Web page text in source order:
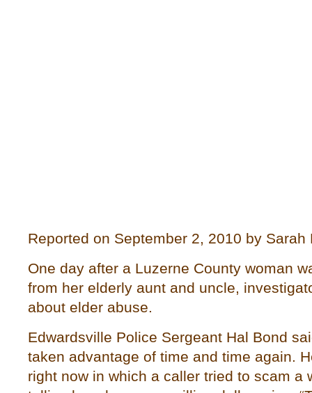
Reported on September 2, 2010 by
One day after a Luzerne County woman
from her elderly aunt and uncle,
about elder abuse.
Edwardsville Police Sergeant Hal Bond
taken advantage of time and time again.
right now in which a caller tried to scam a